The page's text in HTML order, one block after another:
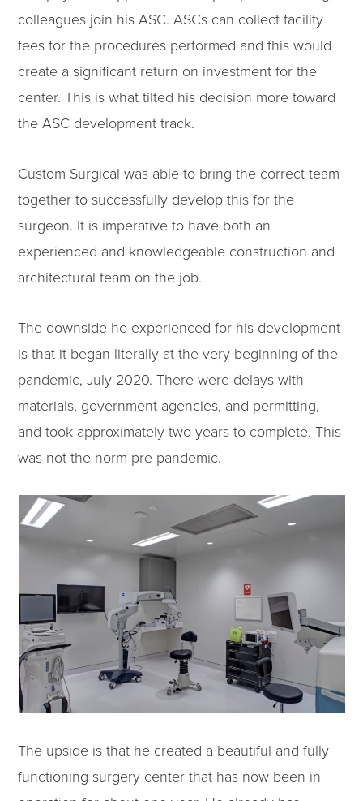
colleagues join his ASC. ASCs can collect facility
fees for the procedures performed and this would
create a significant return on investment for the
center. This is what tilted his decision more toward
the ASC development track.
Custom Surgical was able to bring the correct team
together to successfully develop this for the
surgeon. It is imperative to have both an
experienced and knowledgeable construction and
architectural team on the job.
The downside he experienced for his development
is that it began literally at the very beginning of the
pandemic, July 2020. There were delays with
materials, government agencies, and permitting,
and took approximately two years to complete. This
was not the norm pre-pandemic.
The upside is that he created a beautiful and fully
functioning surgery center that has now been in